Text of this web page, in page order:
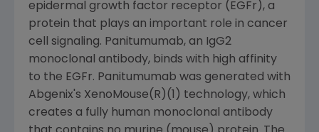
epidermal growth factor receptor (EGFr), a
protein that plays an important role in cancer
cell signaling. Panitumumab, an IgG2
monoclonal antibody, binds with high affinity
to the EGFr. Panitumumab was generated with
Abgenix's XenoMouse(R)(1) technology, which
creates a fully human monoclonal antibody